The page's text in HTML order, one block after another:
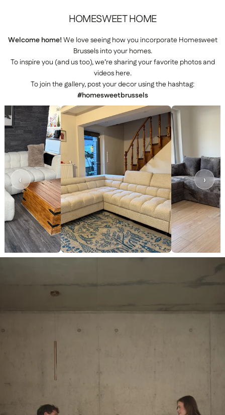
HOMESWEETHOME
Welcome home!We love seeing how you incorporate Homesweet
Brussels into your homes.
To inspire you (and us too), we’re sharing your favorite photos and
videos here.
To join the gallery, post your decor using the hashtag:
#homesweetbrussels
‹ ›